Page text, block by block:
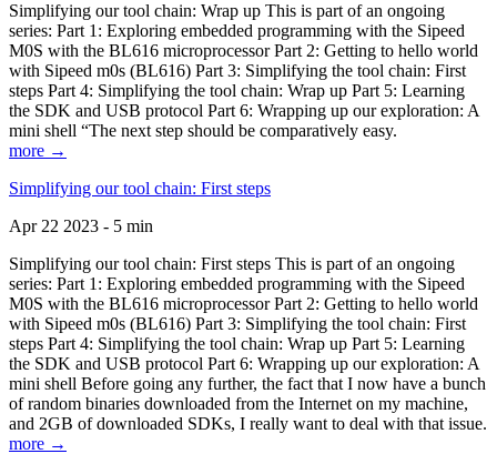
Simplifying our tool chain: Wrap up This is part of an ongoing
series: Part 1: Exploring embedded programming with the Sipeed
M0S with the BL616 microprocessor Part 2: Getting to hello world
with Sipeed m0s (BL616) Part 3: Simplifying the tool chain: First
steps Part 4: Simplifying the tool chain: Wrap up Part 5: Learning
the SDK and USB protocol Part 6: Wrapping up our exploration: A
mini shell “The next step should be comparatively easy.
more →
Simplifying our tool chain: First steps
Apr 22 2023 - 5 min
Simplifying our tool chain: First steps This is part of an ongoing
series: Part 1: Exploring embedded programming with the Sipeed
M0S with the BL616 microprocessor Part 2: Getting to hello world
with Sipeed m0s (BL616) Part 3: Simplifying the tool chain: First
steps Part 4: Simplifying the tool chain: Wrap up Part 5: Learning
the SDK and USB protocol Part 6: Wrapping up our exploration: A
mini shell Before going any further, the fact that I now have a bunch
of random binaries downloaded from the Internet on my machine,
and 2GB of downloaded SDKs, I really want to deal with that issue.
more →